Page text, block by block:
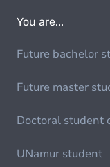
You are...
Future bachelor
Future master
Doctoral student
UNamur student